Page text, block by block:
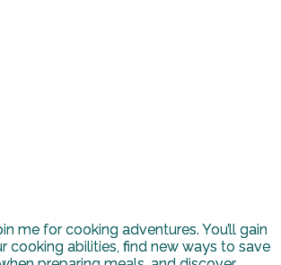
me for cooking adventures. You’ll gain
cooking abilities, find new ways to save